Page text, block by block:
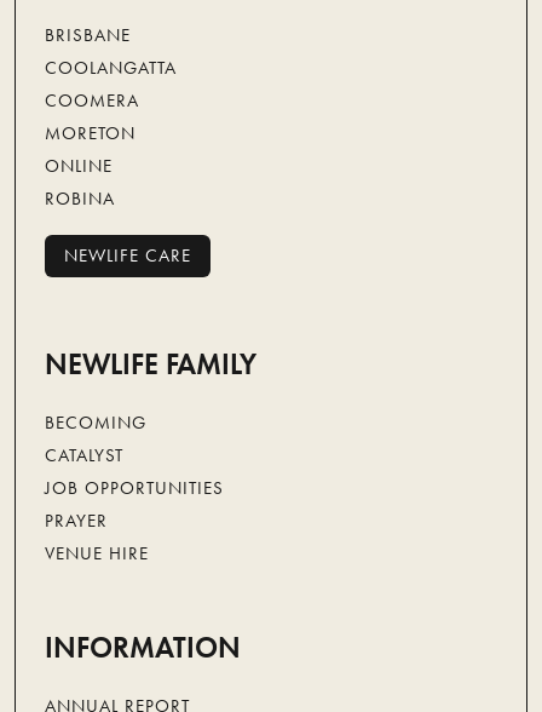
BRISBANE
COOLANGATTA
COOMERA
MORETON
ONLINE
ROBINA
NEWLIFE CARE
NEWLIFE CARE
NEWLIFE FAMILY
BECOMING
CATALYST
JOB OPPORTUNITIES
PRAYER
VENUE HIRE
INFORMATION
ANNUAL REPORT